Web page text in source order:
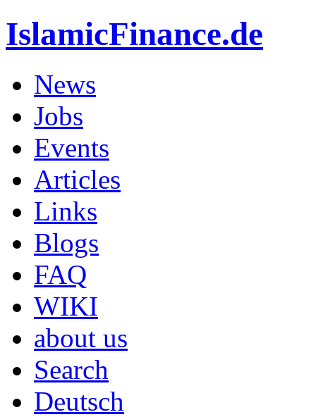
IslamicFinance.de
News
Jobs
Events
Articles
Links
Blogs
FAQ
WIKI
about us
Search
Deutsch